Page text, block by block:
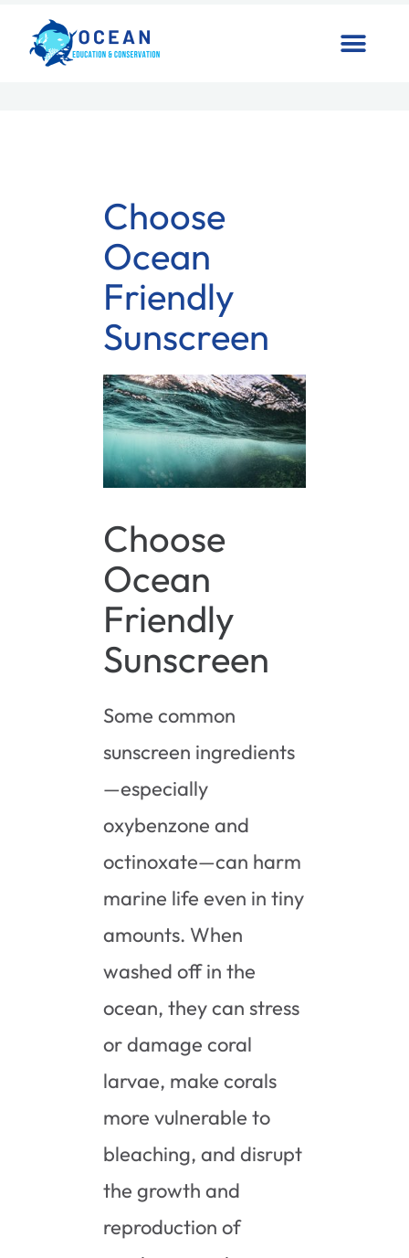
Choose
Ocean
Friendly
Sunscreen
Choose
Ocean
Friendly
Sunscreen
Some common
sunscreen ingredients
—especially
oxybenzone and
octinoxate—can harm
marine life even in tiny
amounts. When
washed off in the
ocean, they can stress
or damage coral
larvae, make corals
more vulnerable to
bleaching, and disrupt
the growth and
reproduction of